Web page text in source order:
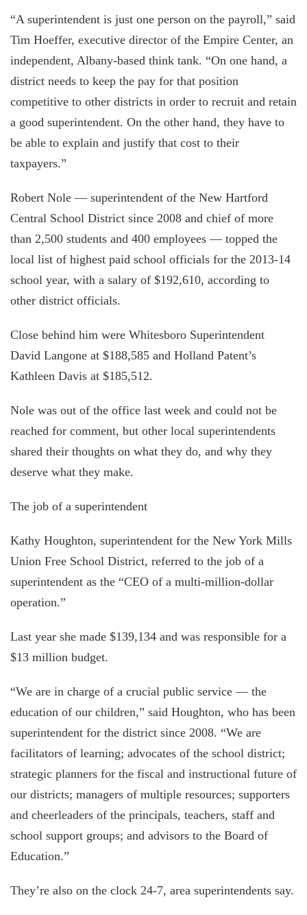
“A superintendent is just one person on the payroll,” said
Tim Hoeffer, executive director of the Empire Center, an
independent, Albany-based think tank. “On one hand, a
district needs to keep the pay for that position
competitive to other districts in order to recruit and retain
a good superintendent. On the other hand, they have to
be able to explain and justify that cost to their
taxpayers.”
Robert Nole — superintendent of the New Hartford
Central School District since 2008 and chief of more
than 2,500 students and 400 employees — topped the
local list of highest paid school officials for the 2013-14
school year, with a salary of $192,610, according to
other district officials.
Close behind him were Whitesboro Superintendent
David Langone at $188,585 and Holland Patent’s
Kathleen Davis at $185,512.
Nole was out of the office last week and could not be
reached for comment, but other local superintendents
shared their thoughts on what they do, and why they
deserve what they make.
The job of a superintendent
Kathy Houghton, superintendent for the New York Mills
Union Free School District, referred to the job of a
superintendent as the “CEO of a multi-million-dollar
operation.”
Last year she made $139,134 and was responsible for a
$13 million budget.
“We are in charge of a crucial public service — the
education of our children,” said Houghton, who has been
superintendent for the district since 2008. “We are
facilitators of learning; advocates of the school district;
strategic planners for the fiscal and instructional future of
our districts; managers of multiple resources; supporters
and cheerleaders of the principals, teachers, staff and
school support groups; and advisors to the Board of
Education.”
They’re also on the clock 24-7, area superintendents say.